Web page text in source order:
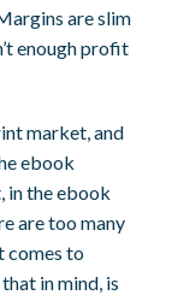
are slim
enough profit
market, and
ebook
in the ebook
are too many
comes to
in mind, is